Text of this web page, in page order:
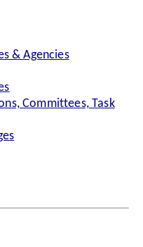
& Agencies
Committees, Task